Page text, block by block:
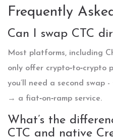
Frequently
Can I swap CTC
Most platforms, including
only offer crypto‑to‑crypto
you’ll need a second swap
→ a fiat‑on‑ramp service.
What’s the
CTC and native